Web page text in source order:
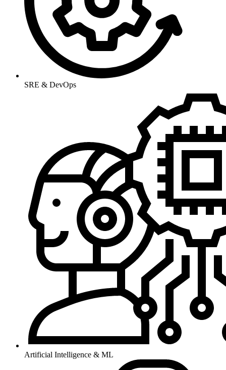
SRE & DevOps
Artificial Intelligence & ML